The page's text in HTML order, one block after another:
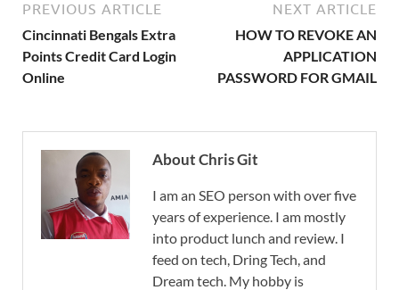
PREVIOUS ARTICLE
Cincinnati Bengals Extra
Points Credit Card Login
Online
NEXT ARTICLE
HOW TO REVOKE AN
APPLICATION
PASSWORD FOR GMAIL
About Chris Git
I am an SEO person with over five
years of experience. I am mostly
into product lunch and review. I
feed on tech, Dring Tech, and
Dream tech. My hobby is